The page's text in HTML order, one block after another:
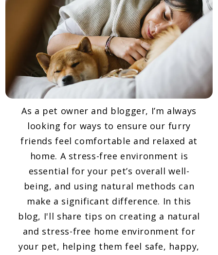
As a pet owner and blogger, I’m always
looking for ways to ensure our furry
friends feel comfortable and relaxed at
home. A stress-free environment is
essential for your pet’s overall well-
being, and using natural methods can
make a significant difference. In this
blog, I'll share tips on creating a natural
and stress-free home environment for
your pet, helping them feel safe, happy,